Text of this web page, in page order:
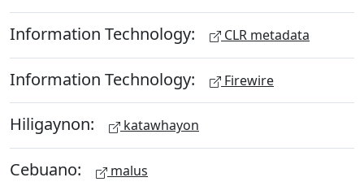
Information Technology: CLR metadata
Information Technology: Firewire
Hiligaynon: katawhayon
Cebuano: malus